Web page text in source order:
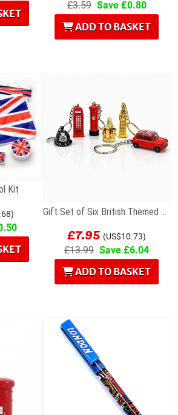
£3.59 Save £0.80
ADD TO BASKET
Kit
Gift Set of Six British Themed Metal Keyrings
£7.95 (US$10.73)
£13.99 Save £6.04
ADD TO BASKET